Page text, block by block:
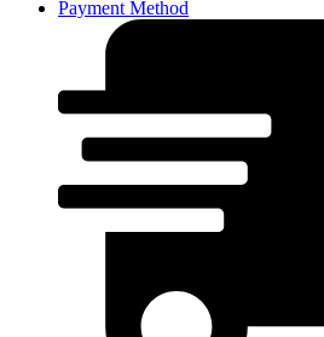
Payment Method